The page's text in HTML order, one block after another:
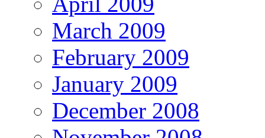
March 2009
February 2009
January 2009
December 2008